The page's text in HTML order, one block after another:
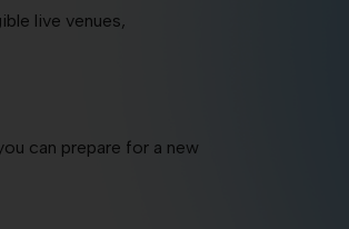
live venues,
can prepare for a new